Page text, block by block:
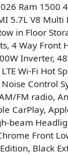
Ram 1500
5.7L V8 Multi
in Floor
4 Way Front
Inverter,
Wi-Fi Hot
Control
FM radio,
CarPlay,
beam
Front
Black